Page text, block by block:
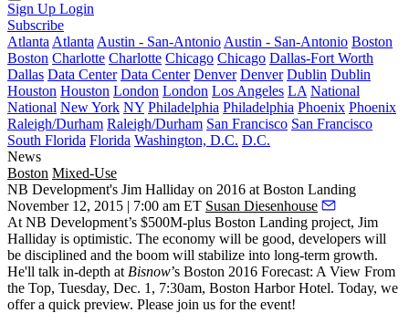
Sign Up Login
Subscribe
Atlanta Atlanta Austin - San-Antonio Austin - San-Antonio Boston
Boston Charlotte Charlotte Chicago Chicago Dallas-Fort Worth
Dallas Data Center Data Center Denver Denver Dublin Dublin
Houston Houston London London Los Angeles LA National
National New York NY Philadelphia Philadelphia Phoenix Phoenix
Raleigh/Durham Raleigh/Durham San Francisco San Francisco
South Florida Florida Washington, D.C. D.C.
News
Boston Mixed-Use
NB Development's Jim Halliday on 2016 at Boston Landing
November 12, 2015 | 7:00 am ET Susan Diesenhouse
At NB Development’s $500M-plus Boston Landing project, Jim
Halliday is optimistic. The economy will be good, developers will
be disciplined and the boom will stabilize into long-term growth.
He'll talk in-depth at Bisnow’s Boston 2016 Forecast: A View From
the Top, Tuesday, Dec. 1, 7:30am, Boston Harbor Hotel. Today, we
offer a quick preview. Please join us for the event!